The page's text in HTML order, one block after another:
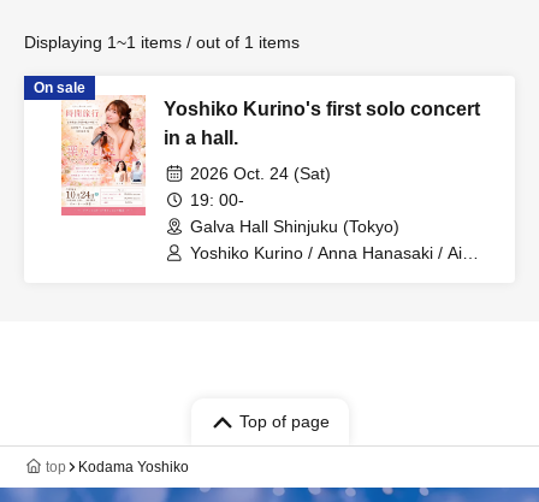
Displaying 1~1 items / out of 1 items
On sale
Yoshiko Kurino's first solo concert
in a hall.
2026 Oct. 24 (Sat)
19: 00-
Galva Hall Shinjuku (Tokyo)
Yoshiko Kurino / Anna Hanasaki / Ai
Top of page
top Kodama Yoshiko